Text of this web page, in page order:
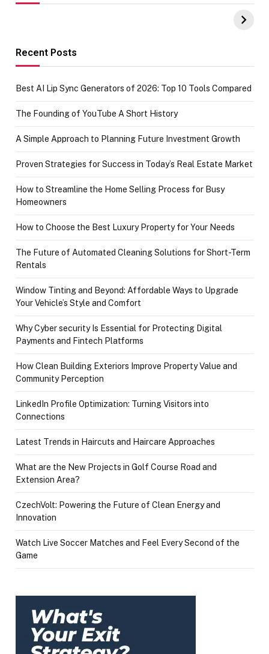
UPI Payments on
of IGR
Recent Posts
Best AI Lip Sync Generators of 2026: Top 10 Tools Compared
The Founding of YouTube A Short History
A Simple Approach to Planning Future Investment Growth
Proven Strategies for Success in Today’s Real Estate Market
How to Streamline the Home Selling Process for Busy
Homeowners
How to Choose the Best Luxury Property for Your Needs
The Future of Automated Cleaning Solutions for Short-Term
Rentals
Window Tinting and Beyond: Affordable Ways to Upgrade
Your Vehicle’s Style and Comfort
Why Cyber security Is Essential for Protecting Digital
Payments and Fintech Platforms
How Clean Building Exteriors Improve Property Value and
Community Perception
LinkedIn Profile Optimization: Turning Visitors into
Connections
Latest Trends in Haircuts and Haircare Approaches
What are the New Projects in Golf Course Road and
Extension Area?
CzechVolt: Powering the Future of Clean Energy and
Innovation
Watch Live Soccer Matches and Feel Every Second of the
Game